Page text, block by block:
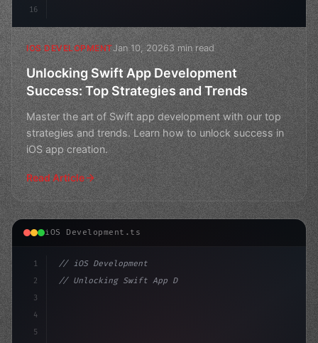
16
IOS DEVELOPMENTJan 10, 20263 min read
Unlocking Swift App Development
Success: Top Strategies and Trends
Master the art of Swift app development with our top
strategies and trends. Learn how to unlock success in
iOS app creation.
Read Article
iOS Development.ts
1
2
3
4
5
// iOS Development
// Unlocking Swift App Development Success:...